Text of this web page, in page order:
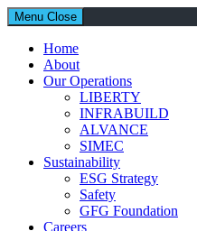
Menu Close
Home
About
Our Operations
LIBERTY
INFRABUILD
ALVANCE
SIMEC
Sustainability
ESG Strategy
Safety
GFG Foundation
Careers